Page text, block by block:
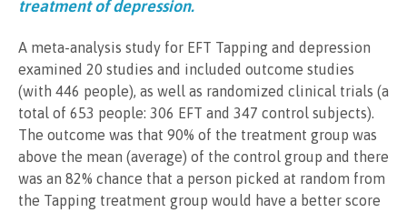
treatment of depression.
A meta-analysis study for EFT Tapping and depression
examined 20 studies and included outcome studies
(with 446 people), as well as randomized clinical trials (a
total of 653 people: 306 EFT and 347 control subjects).
The outcome was that 90% of the treatment group was
above the mean (average) of the control group and there
was an 82% chance that a person picked at random from
the Tapping treatment group would have a better score